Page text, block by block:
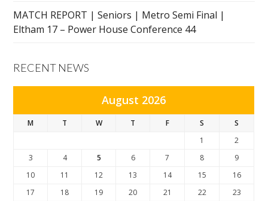
MATCH REPORT | Seniors | Metro Semi Final |
Eltham 17 – Power House Conference 44
RECENT NEWS
August 2026
M T W T F S
S
1
2
3
4 5 6 7 8
9
10
11 12 13 14 15
16
17
18 19 20 21 22
23